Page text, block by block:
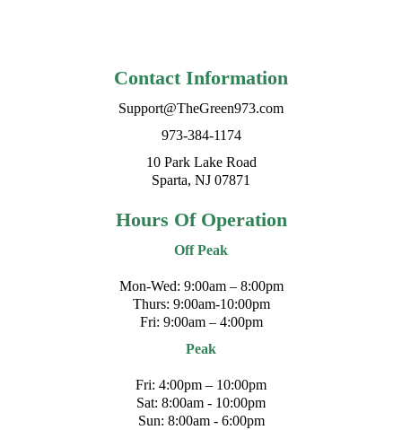
Contact Information
Support@TheGreen973.com
973-384-1174
10 Park Lake Road
Sparta, NJ 07871
Hours Of Operation
Off Peak
Mon-Wed: 9:00am – 8:00pm
Thurs: 9:00am-10:00pm
Fri: 9:00am – 4:00pm
Peak
Fri: 4:00pm – 10:00pm
Sat: 8:00am - 10:00pm
Sun: 8:00am - 6:00pm